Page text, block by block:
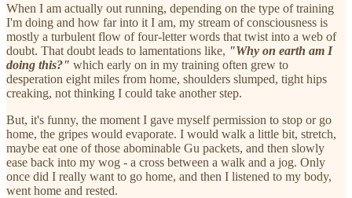
When I am actually out running, depending on the type of training
I'm doing and how far into it I am, my stream of consciousness is
mostly a turbulent flow of four-letter words that twist into a web of
doubt. That doubt leads to lamentations like, "Why on earth am I
doing this?" which early on in my training often grew to
desperation eight miles from home, shoulders slumped, tight hips
creaking, not thinking I could take another step.
But, it's funny, the moment I gave myself permission to stop or go
home, the gripes would evaporate. I would walk a little bit, stretch,
maybe eat one of those abominable Gu packets, and then slowly
ease back into my wog - a cross between a walk and a jog. Only
once did I really want to go home, and then I listened to my body,
went home and rested.